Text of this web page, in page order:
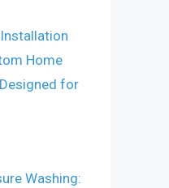
Home
for
Washing: